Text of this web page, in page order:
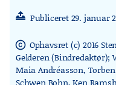
Publiceret 29. januar
copyright Ophavsret (c) 2016
Gelderen (Bindredaktør);
Maia Andréasson,
Schwen Bohn, Ken